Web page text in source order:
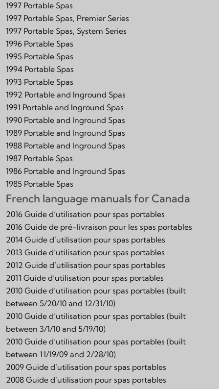
1997 Portable Spas
1997 Portable Spas, Premier Series
1997 Portable Spas, System Series
1996 Portable Spas
1995 Portable Spas
1994 Portable Spas
1993 Portable Spas
1992 Portable and Inground Spas
1991 Portable and Inground Spas
1990 Portable and Inground Spas
1989 Portable and Inground Spas
1988 Portable and Inground Spas
1987 Portable Spas
1986 Portable and Inground Spas
1985 Portable Spas
French language manuals for Canada
2016 Guide d’utilisation pour spas portables
2016 Guide de pré-livraison pour les spas portables
2014 Guide d’utilisation pour spas portables
2013 Guide d’utilisation pour spas portables
2012 Guide d’utilisation pour spas portables
2011 Guide d’utilisation pour spas portables
2010 Guide d’utilisation pour spas portables (built
between 5/20/10 and 12/31/10)
2010 Guide d’utilisation pour spas portables (built
between 3/1/10 and 5/19/10)
2010 Guide d’utilisation pour spas portables (built
between 11/19/09 and 2/28/10)
2009 Guide d’utilisation pour spas portables
2008 Guide d’utilisation pour spas portables